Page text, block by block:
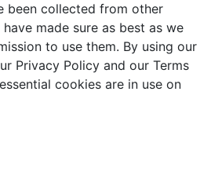
been collected from other
made sure as best as we
to use them. By using our
Privacy Policy and our Terms
cookies are in use on